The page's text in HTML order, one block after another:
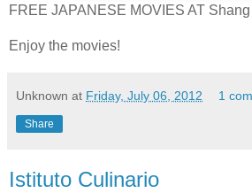
FREE JAPANESE MOVIES AT
Enjoy the movies!
Unknown at Friday, July 06, 2012 1
Share
Istituto Culinario